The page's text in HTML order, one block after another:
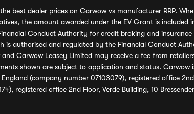
best dealer prices on Carwow vs manufacturer RRP.
the amount awarded under the EV Grant is
Conduct Authority for credit broking and
is authorised and regulated by the Financial Conduct
Carwow Leasey Limited may receive a fee from
shown are subject to application and status. Carwow
(company number 07103079), registered office
registered office 2nd Floor, Verde Building, 10